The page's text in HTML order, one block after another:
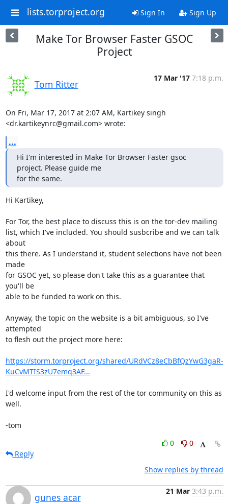
lists.torproject.org Sign In Sign Up
Make Tor Browser Faster GSOC
Project
Tom Ritter
17 Mar '17 7:18 p.m.
On Fri, Mar 17, 2017 at 2:07 AM, Kartikey singh
<dr.kartikeynrc@gmail.com> wrote:
...
Hi I'm interested in Make Tor Browser Faster gsoc
project. Please guide me
for the same.
Hi Kartikey,
For Tor, the best place to discuss this is on the tor-dev mailing
list, which I've included. You should susbcribe and we can talk
about
this there. As I understand it, student selections have not been
made
for GSOC yet, so please don't take this as a guarantee that
you'll be
able to be funded to work on this.
Anyway, the topic on the website is a bit ambiguous, so I've
attempted
to flesh out the project more here:
https://storm.torproject.org/shared/URdVCz8eCbBfQzYwG3gaR-
KuCvMTIS3zU7emq3AF...
I'd welcome input from the rest of the tor community on this as
well.
-tom
0
0
Reply
Show replies by thread
gunes acar
21 Mar 3:43 p.m.